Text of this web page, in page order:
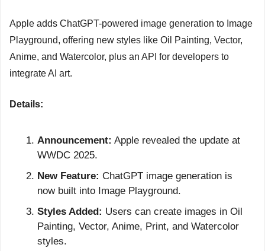
Apple adds ChatGPT-powered image generation to Image
Playground, offering new styles like Oil Painting, Vector,
Anime, and Watercolor, plus an API for developers to
integrate AI art.
Details:
Announcement: Apple revealed the update at
WWDC 2025.
New Feature: ChatGPT image generation is
now built into Image Playground.
Styles Added: Users can create images in Oil
Painting, Vector, Anime, Print, and Watercolor
styles.